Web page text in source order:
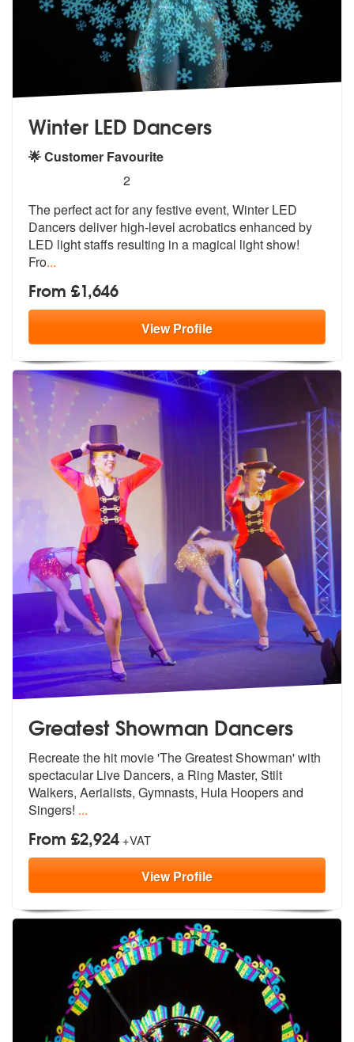
Winter LED Dancers
🌟 Customer Favourite
stars - Winter LED Dancers are Highly
2
The perfect act for any festive event, Winter LED
Dancers deliver high-level acrobatics enhanced by
LED light staffs resulting in a magical light show!
Fro...
From £1,646
ViewProfile
Greatest Showman Dancers
Recreate the hit movie 'The Greatest Showman' with
spectacular Live Dancers, a Ring Master, Stilt
Walkers, Aerialists, Gymnasts, Hula Hoopers and
Singers! ...
From £2,924 +VAT
ViewProfile